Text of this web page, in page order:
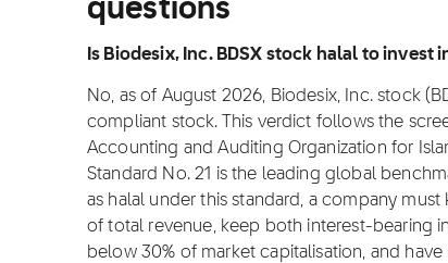
questions
Is Biodesix, Inc. BDSX stock halal to invest
No, as of August 2026, Biodesix, Inc. stock
compliant stock. This verdict follows the
Accounting and Auditing Organization for
Standard No. 21 is the leading global
as halal under this standard, a company
of total revenue, keep both interest-bearing
below 30% of market capitalisation, and